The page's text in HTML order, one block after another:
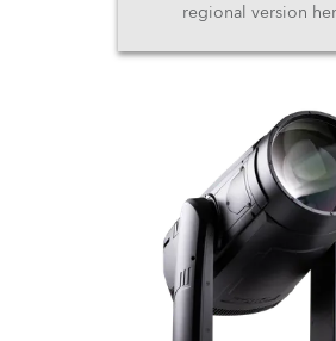
regional version
IP65